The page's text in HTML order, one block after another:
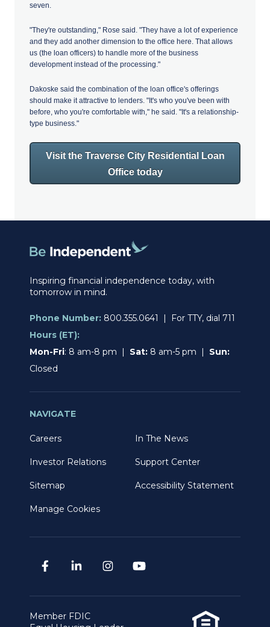
seven.
"They're outstanding," Rose said. "They have a lot of experience
and they add another dimension to the office here. That allows
us (the loan officers) to handle more of the business
development instead of the processing."
Dakoske said the combination of the loan office's offerings
should make it attractive to lenders. "It's who you've been with
before, who you're comfortable with," he said. "It's a relationship-
type business."
Visit the Traverse City Residential Loan
Office today
Inspiring financial independence today, with
tomorrow in mind.
Phone Number: 800.355.0641 | For TTY, dial 711
Hours (ET):
Mon-Fri: 8 am-8 pm | Sat: 8 am-5 pm | Sun:
Closed
NAVIGATE
Careers In The News
Investor Relations Support Center
Sitemap Accessibility Statement
Manage Cookies
Member FDIC